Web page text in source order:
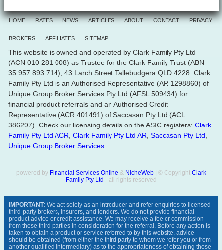
HOME RATES NEWS ARTICLES ABOUT CONTACT PRIVACY
BROKERS AFFILIATES SITEMAP
This website is owned and operated by Clark Family Pty Ltd
(ACN 010 281 008) as Trustee for the Clark Family Trust (ABN
35 957 893 714), 43 Larch Street Tallebudgera QLD 4228. Clark
Family Pty Ltd is an Authorised Representative (AR 1298860) of
Unique Group Broker Services Pty Ltd (AFSL 509434) for
financial product referrals and an Authorised Credit
Representative (ACR 401491) of Saccasan Pty Ltd (ACL
386297). Check our licensing details on the ASIC registers: Clark
Family Pty Ltd ACR Clark Family Pty Ltd AR Saccasan Pty Ltd
Unique Group Broker Services
powered by Financial Services Online & NicheWeb| © Copyright Clark
Family Pty Ltd - all rights reserved
IMPORTANT: We act solely as an introducer and refer enquiries to licensed
third-party brokers, insurers, and lenders. We do not provide financial
product advice or credit assistance. We may receive a fee or commission
from these third parties in consideration for the referral. Before any action is
taken to obtain a product or service referred to by this website, advice
should be obtained (from either the third party to whom we refer you or from
another qualified intermediary) as to the appropriateness of obtaining those